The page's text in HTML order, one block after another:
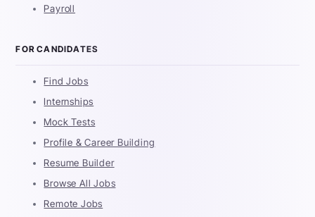
Payroll
FOR CANDIDATES
Find Jobs
Internships
Mock Tests
Profile & Career Building
Resume Builder
Browse All Jobs
Remote Jobs